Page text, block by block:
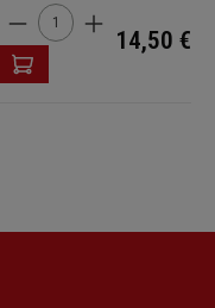
Product Quantity:
14,50 €